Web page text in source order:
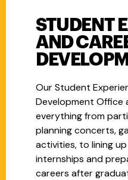
STUDENT
AND
Our Student
Development
everything from
planning concerts,
activities, to lining
internships and
careers after